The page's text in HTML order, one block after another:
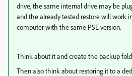
drive, the same internal drive may be
and the already tested restore will work
computer with the same PSE version.
Think about it and create the backup
Then also think about restoring it to a